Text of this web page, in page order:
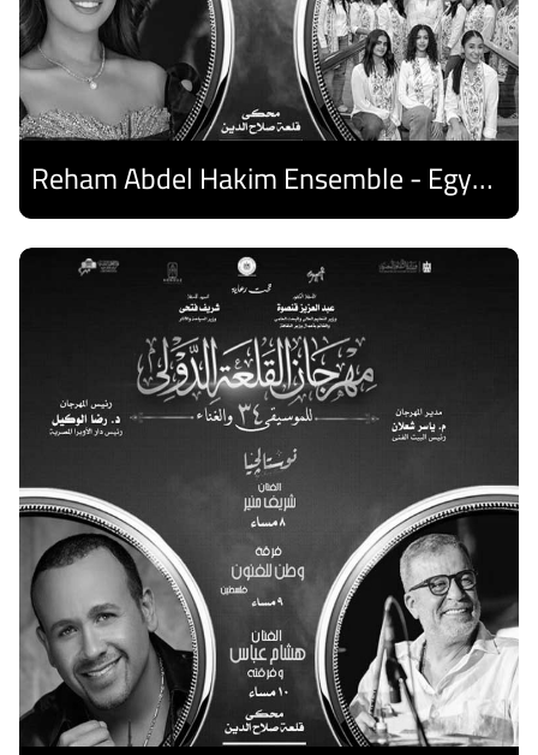
Reham Abdel Hakim Ensemble - Egyptian Harp Ensemble
Discover